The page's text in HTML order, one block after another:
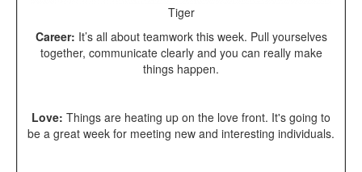
Tiger
Career: It’s all about teamwork this week. Pull yourselves
together, communicate clearly and you can really make
things happen.
Love: Things are heating up on the love front. It's going to
be a great week for meeting new and interesting individuals.